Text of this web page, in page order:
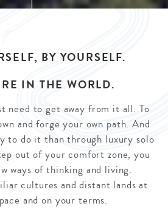
BY YOURSELF.
IN THE WORLD.
need to get away from it all. To
and forge your own path. And
to do it than through luxury solo
out of your comfort zone, you
ways of thinking and living.
cultures and distant lands at
and on your terms.